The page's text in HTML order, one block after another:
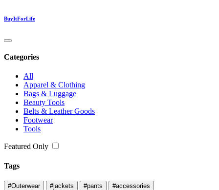
BuyItForLife
Categories
All
Apparel & Clothing
Bags & Luggage
Beauty Tools
Belts & Leather Goods
Footwear
Tools
Featured Only
Tags
#Outerwear #jackets #pants #accessories